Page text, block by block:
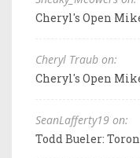
Cheryl's Open
Cheryl Traub on:
Cheryl's Open
SeanLafferty19 on:
Todd Bueler: